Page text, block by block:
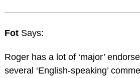
Fot Says:
Roger has a lot of ‘major’
several ‘English-speaking’